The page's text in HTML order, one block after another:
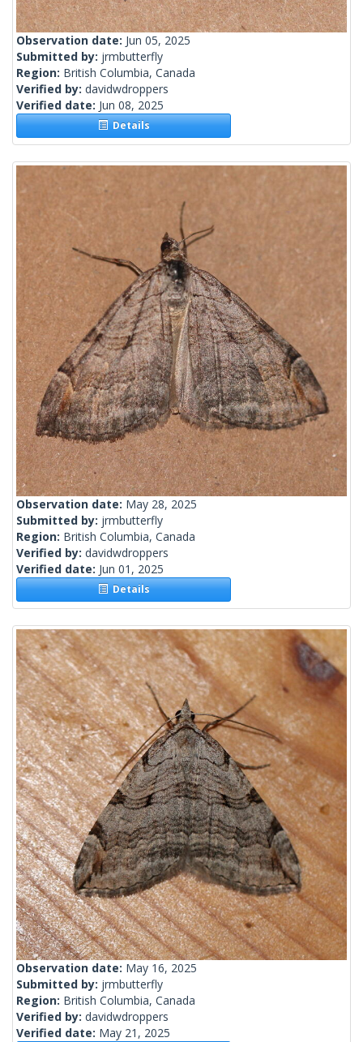
Observation date: Jun 05, 2025
Submitted by: jrmbutterfly
Region: British Columbia, Canada
Verified by: davidwdroppers
Verified date: Jun 08, 2025
Details
Observation date: May 28, 2025
Submitted by: jrmbutterfly
Region: British Columbia, Canada
Verified by: davidwdroppers
Verified date: Jun 01, 2025
Details
Observation date: May 16, 2025
Submitted by: jrmbutterfly
Region: British Columbia, Canada
Verified by: davidwdroppers
Verified date: May 21, 2025